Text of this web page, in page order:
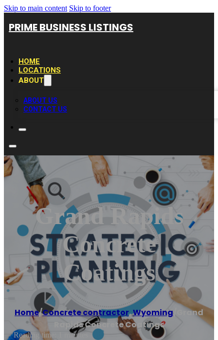
Skip to main content Skip to footer
PRIME BUSINESS LISTINGS
HOME
LOCATIONS
ABOUT
ABOUT US
CONTACT US
Grand Rapids
Concrete
Coatings
Home/Concrete contractor,Wyoming / Grand
Rapids Concrete Coatings
Reading time: 1 minutes